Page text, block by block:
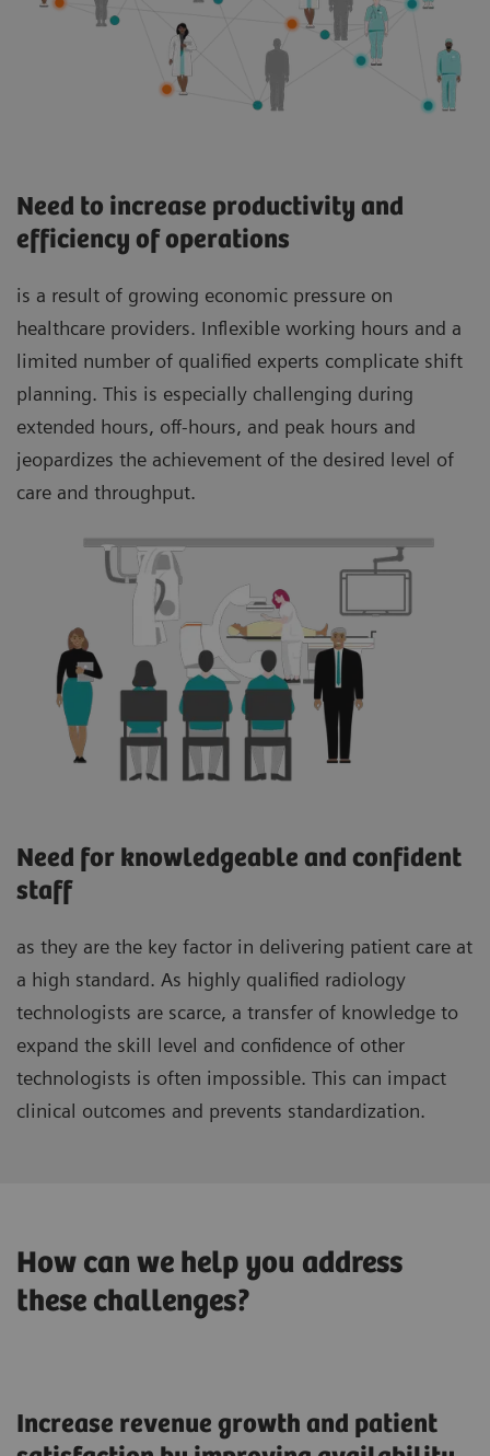
Need to increase productivity and
efficiency of operations
is a result of growing economic pressure on
healthcare providers. Inflexible working hours and a
limited number of qualified experts complicate shift
planning. This is especially challenging during
extended hours, off-hours, and peak hours and
jeopardizes the achievement of the desired level of
care and throughput.
Need for knowledgeable and confident
staff
as they are the key factor in delivering patient care at
a high standard. As highly qualified radiology
technologists are scarce, a transfer of knowledge to
expand the skill level and confidence of other
technologists is often impossible. This can impact
clinical outcomes and prevents standardization.
How can we help you address
these challenges?
Increase revenue growth and patient